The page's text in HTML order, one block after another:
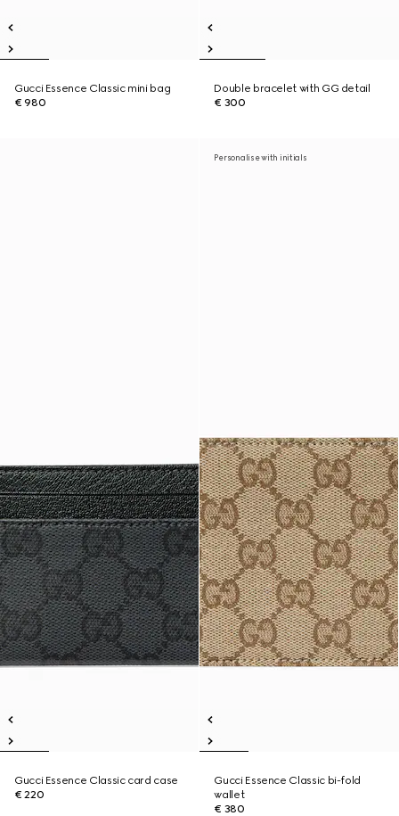
Gucci Essence Classic mini bag
€ 980
Double bracelet with GG detail
€ 300
Gucci Essence Classic card case
€ 220
Personalise with initials
Gucci Essence Classic bi-fold
wallet
€ 380